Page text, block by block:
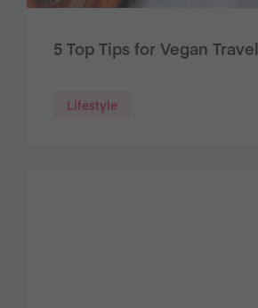
5 Top Tips for Vegan Travel
Lifestyle